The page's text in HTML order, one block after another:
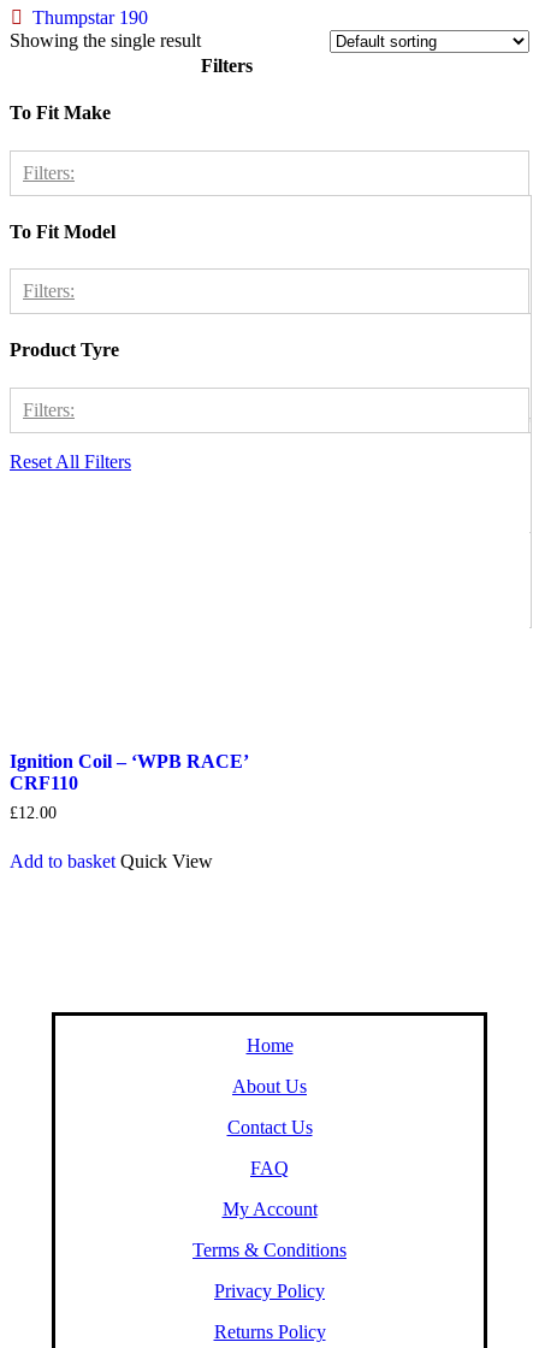
Thumpstar 190
Showing the single result
Filters
Close
To Fit Make
Filters:
Thumpstar
To Fit Model
Filters:
Thumpstar 125
Thumpstar 1901
WPB 125
Product Tyre
Filters:
Reset All Filters
Ignition Coil – ‘WPB RACE’
CRF110
£12.00
Add to basket Quick View
Home
About Us
Contact Us
FAQ
My Account
Terms & Conditions
Privacy Policy
Returns Policy